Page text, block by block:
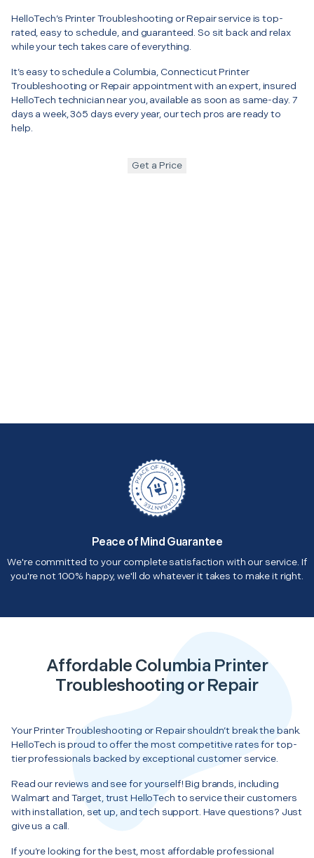
HelloTech’s Printer Troubleshooting or Repair service is top-
rated, easy to schedule, and guaranteed. So sit back and relax
while your tech takes care of everything.
It’s easy to schedule a Columbia, Connecticut Printer
Troubleshooting or Repair appointment with an expert, insured
HelloTech technician near you, available as soon as same-day. 7
days a week, 365 days every year, our tech pros are ready to
help.
Get a Price
Peace of Mind Guarantee
We're committed to your complete satisfaction with our service. If
you're not 100% happy, we'll do whatever it takes to make it right.
Affordable Columbia Printer
Troubleshooting or Repair
Your Printer Troubleshooting or Repair shouldn’t break the bank.
HelloTech is proud to offer the most competitive rates for top-
tier professionals backed by exceptional customer service.
Read our reviews and see for yourself! Big brands, including
Walmart and Target, trust HelloTech to service their customers
with installation, set up, and tech support. Have questions? Just
give us a call.
If you’re looking for the best, most affordable professional